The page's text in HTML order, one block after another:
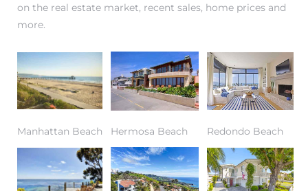
on the real estate market, recent sales, home prices and
more.
Manhattan Beach Hermosa Beach Redondo Beach
Top
El